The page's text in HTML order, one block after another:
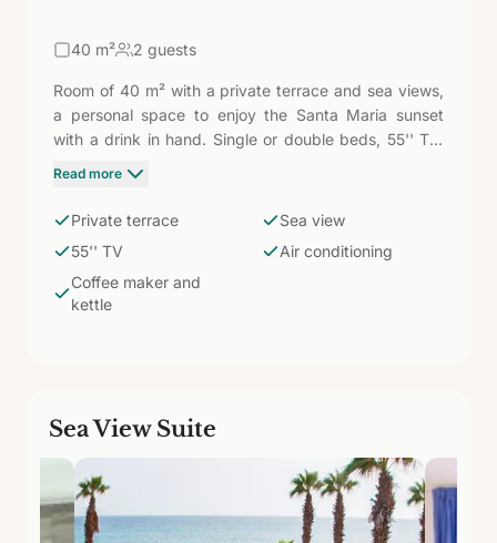
40 m² 2 guests
Room of 40 m² with a private terrace and sea views,
a personal space to enjoy the Santa Maria sunset
with a drink in hand. Single or double beds, 55'' TV,
amenities. The terrace makes the difference: your
hotel.
Read more
Private terrace
Sea view
55'' TV
Air conditioning
Coffee maker and
kettle
Sea View Suite